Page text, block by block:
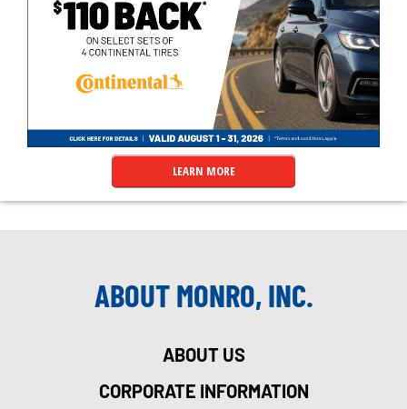
LEARN MORE
ABOUT MONRO, INC.
ABOUT US
CORPORATE INFORMATION